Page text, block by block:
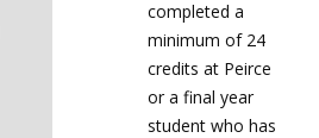
completed a
minimum of 24
credits at Peirce
or a final year
student who has